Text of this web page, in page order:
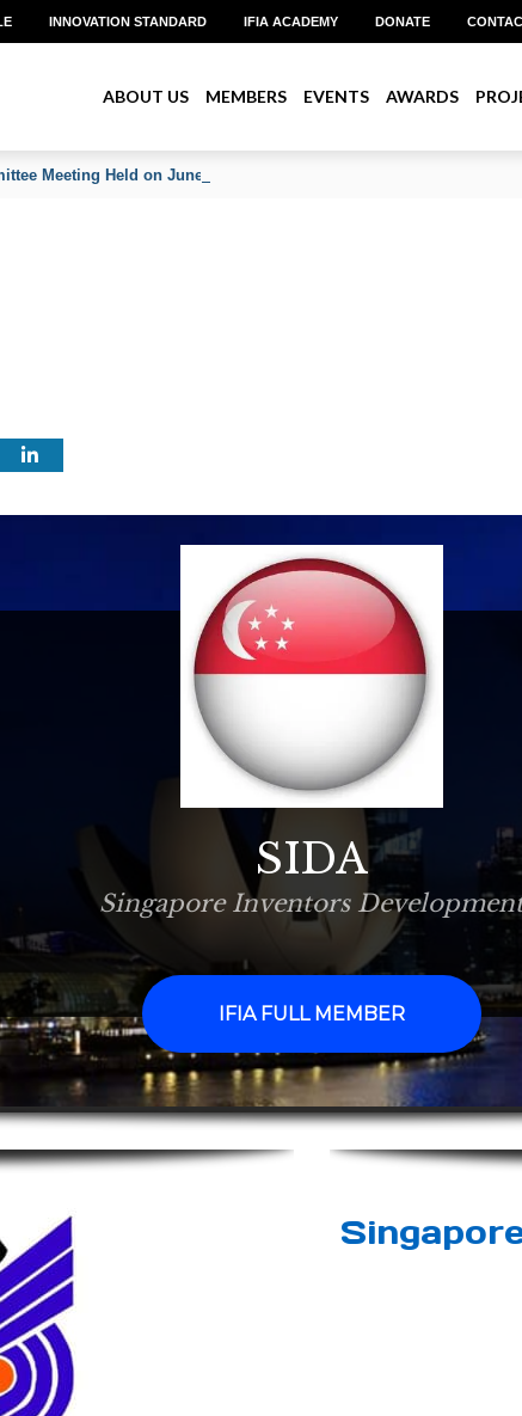
INNOVATION STANDARD IFIA ACADEMY DONATE
ABOUT US MEMBERS EVENTS AWARDS
Meeting Held on June 2026
SIDA
Singapore Inventors
IFIA FULL MEMBER